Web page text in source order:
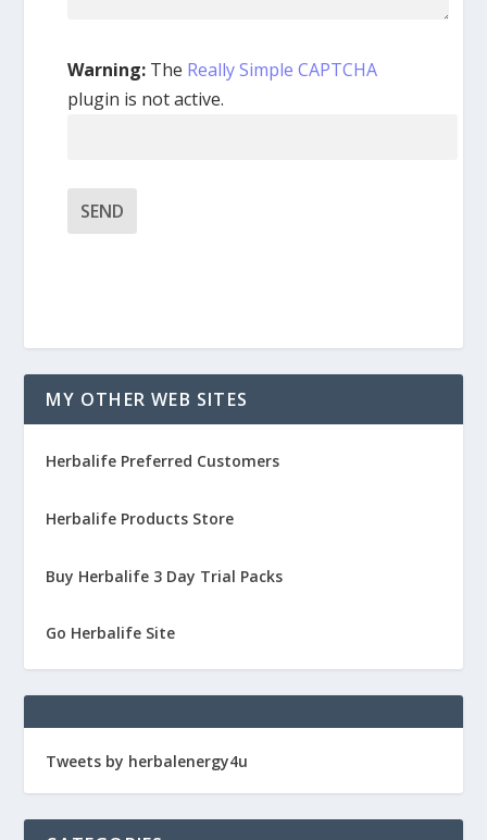
Warning: The Really Simple CAPTCHA
plugin is not active.
MY OTHER WEB SITES
Herbalife Preferred Customers
Herbalife Products Store
Buy Herbalife 3 Day Trial Packs
Go Herbalife Site
Tweets by herbalenergy4u